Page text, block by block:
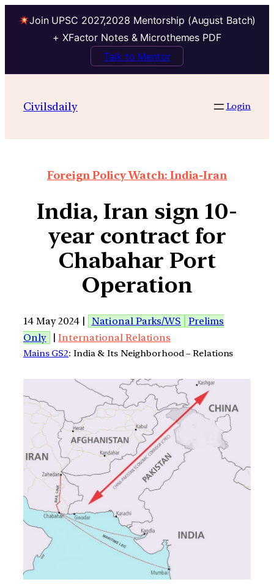
Join UPSC 2027,2028 Mentorship (August Batch)
+ XFactor Notes & Microthemes PDF
Talk to Mentor
Civilsdaily Login
Foreign Policy Watch: India-Iran
India, Iran sign 10-
year contract for
Chabahar Port
Operation
14 May 2024 | National Parks/WS
Prelims
Only
|International Relations
Mains GS2: India & Its Neighborhood – Relations